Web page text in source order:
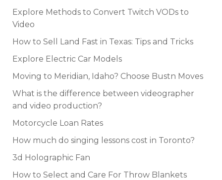
Explore Methods to Convert Twitch VODs to
Video
How to Sell Land Fast in Texas: Tips and Tricks
Explore Electric Car Models
Moving to Meridian, Idaho? Choose Bustn Moves
What is the difference between videographer
and video production?
Motorcycle Loan Rates
How much do singing lessons cost in Toronto?
3d Holographic Fan
How to Select and Care For Throw Blankets